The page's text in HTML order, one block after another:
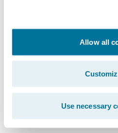
Allow all
Use necessary
The insurance industry is
the diverse challenges of
portfolio exposure is impacting
ARTICLE - BLOG·Mar 22, 2024
showcased at